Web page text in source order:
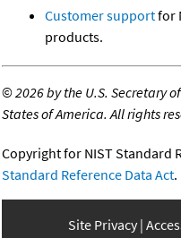
Customer supportfor
products.
©2026 by the U.S. Secretary
States of America. All rights
Copyright for NIST Standard
Standard Reference Data Act.
Site Privacy